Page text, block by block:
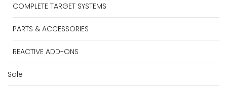
COMPLETE TARGET SYSTEMS
PARTS & ACCESSORIES
REACTIVE ADD-ONS
Sale